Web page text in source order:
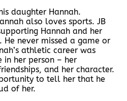
daughter Hannah.
also loves sports. JB
Hannah and her
He never missed a game or
athletic career was
in her person – her
and her character.
to tell her that he
of her.